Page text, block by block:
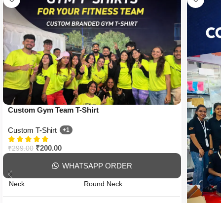
Custom Gym Team T-Shirt
Custom T-Shirt +1
₹299.00 ₹200.00
WHATSAPP ORDER
Neck Round Neck